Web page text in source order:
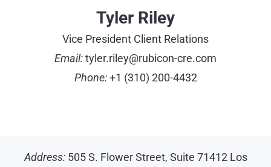
Tyler Riley
Vice President Client Relations
Email:tyler.riley@rubicon-cre.com
Phone:+1 (310) 200-4432
Address:505 S. Flower Street, Suite 71412 Los